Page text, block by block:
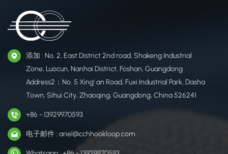
添加 : No. 2, East District 2nd road, Shakeng Industrial
Zone, Luocun, Nanhai District, Foshan, Guangdong
Address2：No. 5 Xing' an Road, Fuxi Industrial Park, Dasha
Town, Sihui City, Zhaoqing, Guangdong, China 526241
+86 - 13929970593
电子邮件 : ariel@cchhookloop.com